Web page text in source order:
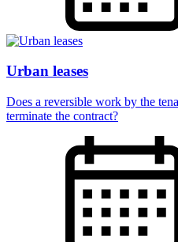
Urban leases
Does a reversible work by the
terminate the contract?